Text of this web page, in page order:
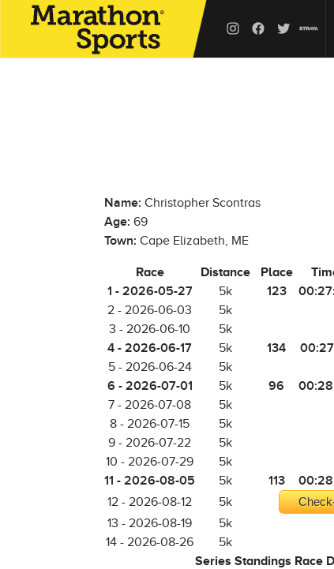
Name: Christopher Scontras
Age: 69
Town: Cape Elizabeth, ME
Race Distance Place
1 - 2026-05-27 5k 123
2 - 2026-06-03
5k
3 - 2026-06-10
5k
4 - 2026-06-17 5k 134
5 - 2026-06-24
5k
6 - 2026-07-01 5k 96
7 - 2026-07-08
5k
8 - 2026-07-15
5k
9 - 2026-07-22
5k
10 - 2026-07-29
5k
11 - 2026-08-05 5k 113
12 - 2026-08-12
5k
13 - 2026-08-19 5k
14 - 2026-08-26
5k
Series Standings Race